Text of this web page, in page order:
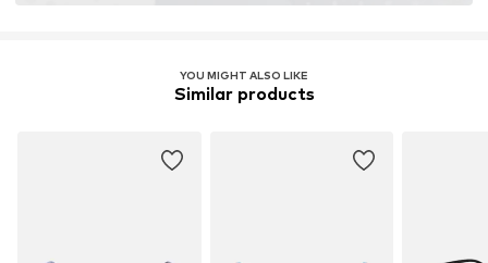
YOU MIGHT ALSO LIKE
Similar products